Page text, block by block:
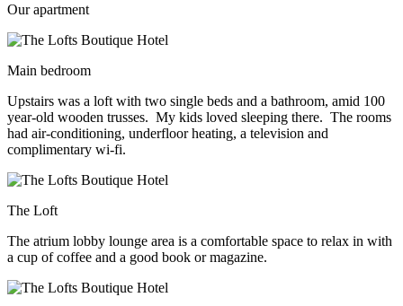
Our apartment
Main bedroom
Upstairs was a loft with two single beds and a bathroom, amid 100
year-old wooden trusses. My kids loved sleeping there. The rooms
had air-conditioning, underfloor heating, a television and
complimentary wi-fi.
The Loft
The atrium lobby lounge area is a comfortable space to relax in with
a cup of coffee and a good book or magazine.